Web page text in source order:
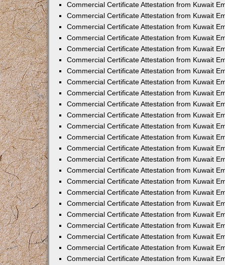
Commercial Certificate Attestation from Kuwait
Commercial Certificate Attestation from Kuwait
Commercial Certificate Attestation from Kuwait
Commercial Certificate Attestation from Kuwait
Commercial Certificate Attestation from Kuwait
Commercial Certificate Attestation from Kuwait
Commercial Certificate Attestation from Kuwait
Commercial Certificate Attestation from Kuwait
Commercial Certificate Attestation from Kuwait
Commercial Certificate Attestation from Kuwait
Commercial Certificate Attestation from Kuwait
Commercial Certificate Attestation from Kuwait
Commercial Certificate Attestation from Kuwait
Commercial Certificate Attestation from Kuwait
Commercial Certificate Attestation from Kuwait
Commercial Certificate Attestation from Kuwait
Commercial Certificate Attestation from Kuwait
Commercial Certificate Attestation from Kuwait
Commercial Certificate Attestation from Kuwait
Commercial Certificate Attestation from Kuwait
Commercial Certificate Attestation from Kuwait
Commercial Certificate Attestation from Kuwait
Commercial Certificate Attestation from Kuwait
Commercial Certificate Attestation from Kuwait